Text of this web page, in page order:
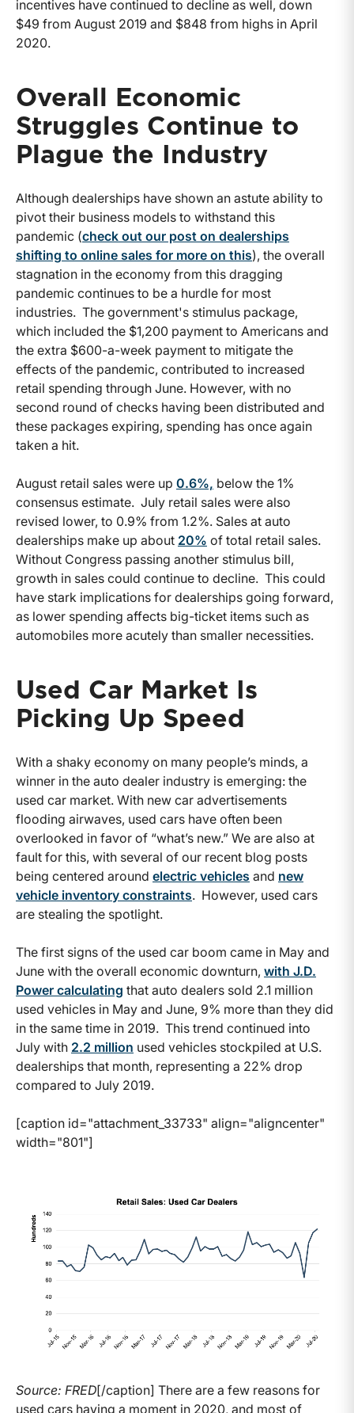
incentives have continued to decline as well, down
$49 from August 2019 and $848 from highs in April
2020.
Overall Economic
Struggles Continue to
Plague the Industry
Although dealerships have shown an astute ability to
pivot their business models to withstand this
pandemic (check out our post on dealerships
shifting to online sales for more on this), the overall
stagnation in the economy from this dragging
pandemic continues to be a hurdle for most
industries. The government's stimulus package,
which included the $1,200 payment to Americans and
the extra $600-a-week payment to mitigate the
effects of the pandemic, contributed to increased
retail spending through June. However, with no
second round of checks having been distributed and
these packages expiring, spending has once again
taken a hit.
August retail sales were up 0.6%, below the 1%
consensus estimate. July retail sales were also
revised lower, to 0.9% from 1.2%. Sales at auto
dealerships make up about 20% of total retail sales.
Without Congress passing another stimulus bill,
growth in sales could continue to decline. This could
have stark implications for dealerships going forward,
as lower spending affects big-ticket items such as
automobiles more acutely than smaller necessities.
Used Car Market Is
Picking Up Speed
With a shaky economy on many people’s minds, a
winner in the auto dealer industry is emerging: the
used car market. With new car advertisements
flooding airwaves, used cars have often been
overlooked in favor of “what’s new.” We are also at
fault for this, with several of our recent blog posts
being centered around electric vehicles and new
vehicle inventory constraints. However, used cars
are stealing the spotlight.
The first signs of the used car boom came in May and
June with the overall economic downturn, with J.D.
Power calculating that auto dealers sold 2.1 million
used vehicles in May and June, 9% more than they did
in the same time in 2019. This trend continued into
July with 2.2 million used vehicles stockpiled at U.S.
dealerships that month, representing a 22% drop
compared to July 2019.
[caption id="attachment_33733" align="aligncenter"
width="801"]
Source: FRED[/caption] There are a few reasons for
used cars having a moment in 2020, and most of